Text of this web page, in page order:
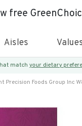
free
Aisles
match your dietary
Precision Foods Group Inc